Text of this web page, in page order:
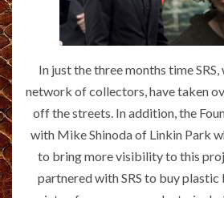
In just the three months time
network of collectors, have taken
off the streets. In addition, the
with Mike Shinoda of Linkin Park
to bring more visibility to this
partnered with SRS to buy